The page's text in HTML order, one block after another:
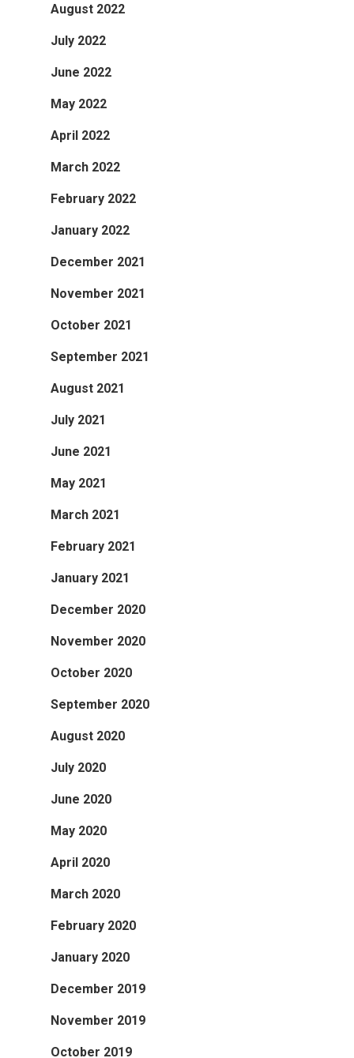
August 2022
July 2022
June 2022
May 2022
April 2022
March 2022
February 2022
January 2022
December 2021
November 2021
October 2021
September 2021
August 2021
July 2021
June 2021
May 2021
March 2021
February 2021
January 2021
December 2020
November 2020
October 2020
September 2020
August 2020
July 2020
June 2020
May 2020
April 2020
March 2020
February 2020
January 2020
December 2019
November 2019
October 2019